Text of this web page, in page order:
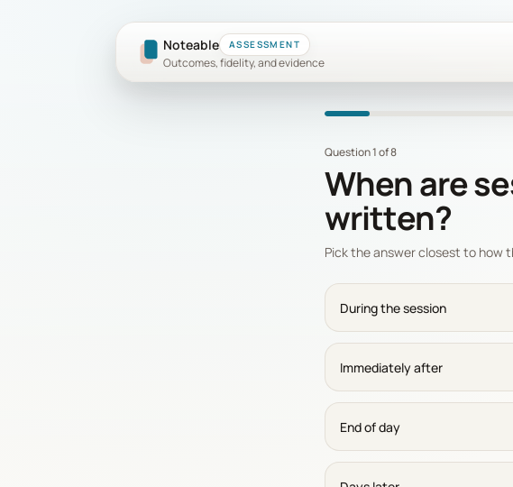
Noteable ASSESSMENT
Outcomes, fidelity, and evidence
Question 1 of 8
When are
written?
Pick the answer closest to how
During the session
Immediately after
End of day